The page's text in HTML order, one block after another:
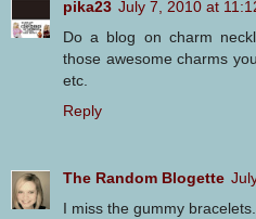
pika23 July 7, 2010 at
Do a blog on charm
those awesome charms
etc.
Reply
The Random Blogette
I miss the gummy